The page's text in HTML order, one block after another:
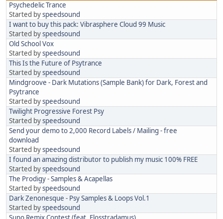
Psychedelic Trance
Started byspeedsound
I want to buy this pack: Vibrasphere Cloud 99 Music
Started byspeedsound
Old School Vox
Started byspeedsound
This Is the Future of Psytrance
Started byspeedsound
Mindgroove - Dark Mutations (Sample Bank) for Dark, Forest and
Psytrance
Started byspeedsound
Twilight Progressive Forest Psy
Started byspeedsound
Send your demo to 2,000 Record Labels / Mailing - free
download
Started byspeedsound
I found an amazing distributor to publish my music 100% FREE
Started byspeedsound
The Prodigy - Samples & Acapellas
Started byspeedsound
Dark Zenonesque - Psy Samples & Loops Vol.1
Started byspeedsound